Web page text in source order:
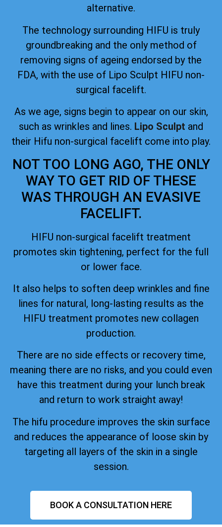
alternative.
The technology surrounding HIFU is truly
groundbreaking and the only method of
removing signs of ageing endorsed by the
FDA, with the use of Lipo Sculpt HIFU non-
surgical facelift.
As we age, signs begin to appear on our skin,
such as wrinkles and lines. Lipo Sculpt and
their Hifu non-surgical facelift come into play.
NOT TOO LONG AGO, THE ONLY
WAY TO GET RID OF THESE
WAS THROUGH AN EVASIVE
FACELIFT.
HIFU non-surgical facelift treatment
promotes skin tightening, perfect for the full
or lower face.
It also helps to soften deep wrinkles and fine
lines for natural, long-lasting results as the
HIFU treatment promotes new collagen
production.
There are no side effects or recovery time,
meaning there are no risks, and you could even
have this treatment during your lunch break
and return to work straight away!
The hifu procedure improves the skin surface
and reduces the appearance of loose skin by
targeting all layers of the skin in a single
session.
BOOK A CONSULTATION HERE